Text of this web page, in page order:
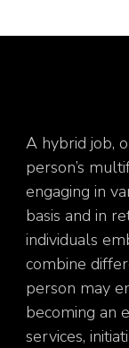
A hybrid job,
person’s
engaging in
basis and in
individuals
combine
person may
becoming an
services,